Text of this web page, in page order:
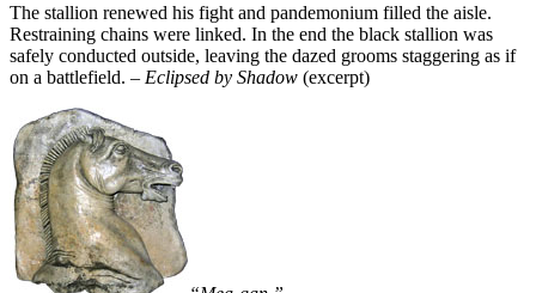
The stallion renewed his fight and pandemonium filled the aisle.
Restraining chains were linked. In the end the black stallion was
safely conducted outside, leaving the dazed grooms staggering as if
on a battlefield. – Eclipsed by Shadow (excerpt)